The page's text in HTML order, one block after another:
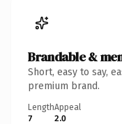
Brandable &
Short, easy to say,
premium brand.
Length
7
Appeal
2.0